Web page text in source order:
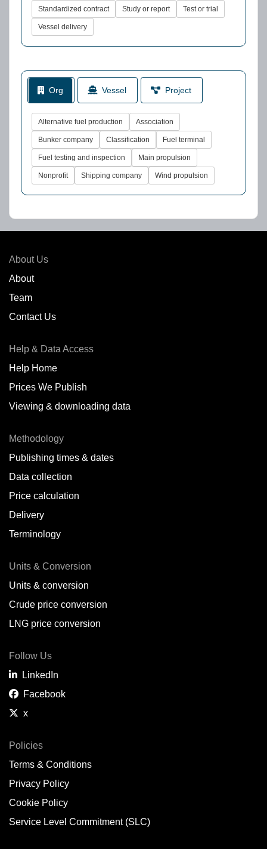
Standardized contract Study or report Test or trial
Vessel delivery
Org Vessel Project
Alternative fuel production Association
Bunker company Classification Fuel terminal
Fuel testing and inspection Main propulsion
Nonprofit Shipping company Wind propulsion
About Us
About
Team
Contact Us
Help & Data Access
Help Home
Prices We Publish
Viewing & downloading data
Methodology
Publishing times & dates
Data collection
Price calculation
Delivery
Terminology
Units & Conversion
Units & conversion
Crude price conversion
LNG price conversion
Follow Us
LinkedIn
Facebook
x
Policies
Terms & Conditions
Privacy Policy
Cookie Policy
Service Level Commitment (SLC)